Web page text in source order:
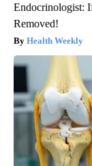
Endocrinologist:
Removed!
Health Weekly